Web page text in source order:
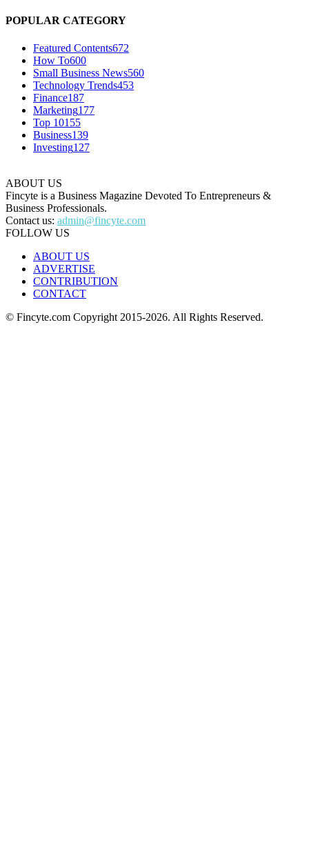
POPULAR CATEGORY
Featured Contents672
How To600
Small Business News560
Technology Trends453
Finance187
Marketing177
Top 10155
Business139
Investing127
ABOUT US
Fincyte is a Business Magazine Devoted To Entrepreneurs &
Business Professionals.
Contact us: admin@fincyte.com
FOLLOW US
ABOUT US
ADVERTISE
CONTRIBUTION
CONTACT
© Fincyte.com Copyright 2015-2026. All Rights Reserved.